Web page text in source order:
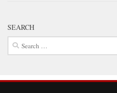
SEARCH
Search
for: